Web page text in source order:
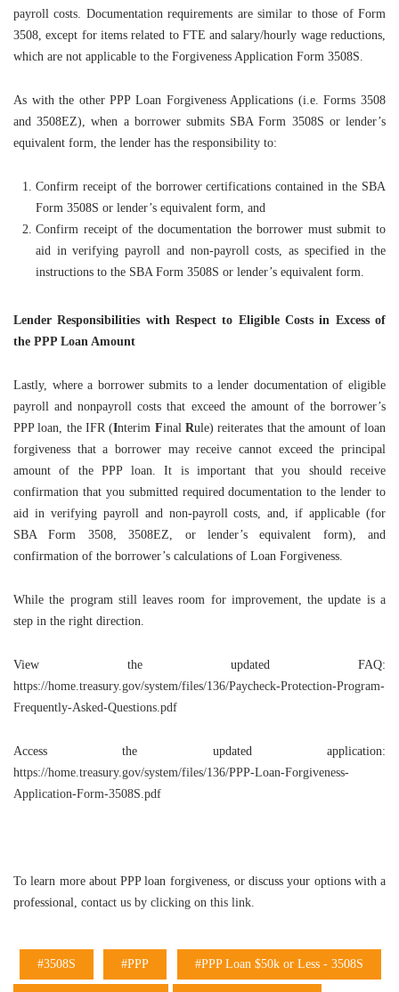
payroll costs. Documentation requirements are similar to those of Form
3508, except for items related to FTE and salary/hourly wage reductions,
which are not applicable to the Forgiveness Application Form 3508S.
As with the other PPP Loan Forgiveness Applications (i.e. Forms 3508
and 3508EZ), when a borrower submits SBA Form 3508S or lender’s
equivalent form, the lender has the responsibility to:
Confirm receipt of the borrower certifications contained in the SBA
Form 3508S or lender’s equivalent form, and
Confirm receipt of the documentation the borrower must submit to
aid in verifying payroll and non-payroll costs, as specified in the
instructions to the SBA Form 3508S or lender’s equivalent form.
Lender Responsibilities with Respect to Eligible Costs in Excess of
the PPP Loan Amount
Lastly, where a borrower submits to a lender documentation of eligible
payroll and nonpayroll costs that exceed the amount of the borrower’s
PPP loan, the IFR (Interim FinalRule) reiterates that the amount of loan
forgiveness that a borrower may receive cannot exceed the principal
amount of the PPP loan. It is important that you should receive
confirmation that you submitted required documentation to the lender to
aid in verifying payroll and non-payroll costs, and, if applicable (for
SBA Form 3508, 3508EZ, or lender’s equivalent form), and
confirmation of the borrower’s calculations of Loan Forgiveness.
While the program still leaves room for improvement, the update is a
step in the right direction.
View the updated FAQ:
https://home.treasury.gov/system/files/136/Paycheck-Protection-Program-
Frequently-Asked-Questions.pdf
Access the updated application:
https://home.treasury.gov/system/files/136/PPP-Loan-Forgiveness-
Application-Form-3508S.pdf
To learn more about PPP loan forgiveness, or discuss your options with a
professional, contact us by clicking on this link.
#3508S #PPP #PPP Loan $50k or Less - 3508S